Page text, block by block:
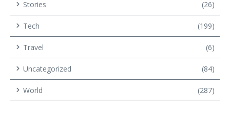
Stories (26)
Tech (199)
Travel (6)
Uncategorized (84)
World (287)